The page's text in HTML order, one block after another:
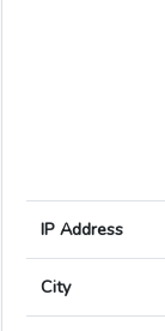
IP Address
City